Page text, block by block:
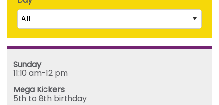
Mega Kickers (5th to 8th birthday)
All
Saturday
Monday
Tuesday
Wednesday
Sunday
11:10 am-12 pm
Mega Kickers
5th to 8th birthday